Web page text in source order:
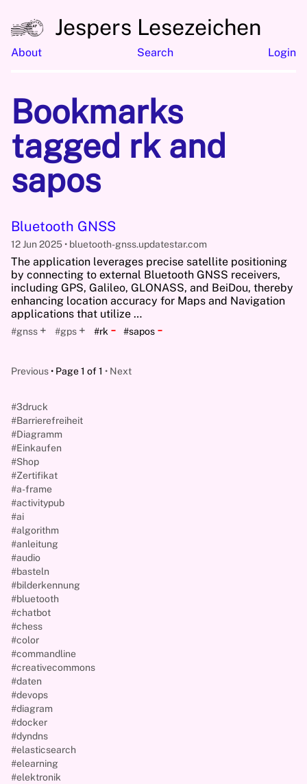
Jespers Lesezeichen
About Search Login
Bookmarks
tagged rk and
sapos
Bluetooth GNSS
12 Jun 2025 bluetooth-gnss.updatestar.com
The application leverages precise satellite positioning
by connecting to external Bluetooth GNSS receivers,
including GPS, Galileo, GLONASS, and BeiDou, thereby
enhancing location accuracy for Maps and Navigation
applications that utilize …
#gnss + #gps + #rk - #sapos -
Previous Page 1 of 1 Next
#3druck
#Barrierefreiheit
#Diagramm
#Einkaufen
#Shop
#Zertifikat
#a-frame
#activitypub
#ai
#algorithm
#anleitung
#audio
#basteln
#bilderkennung
#bluetooth
#chatbot
#chess
#color
#commandline
#creativecommons
#daten
#devops
#diagram
#docker
#dyndns
#elasticsearch
#elearning
#elektronik